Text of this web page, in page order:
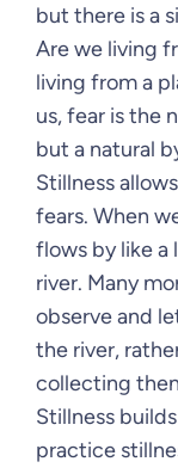
but there is a
Are we living
living from a
us, fear is the
but a natural
Stillness
fears. When
flows by like a
river. Many
observe and
the river,
collecting
Stillness
practice